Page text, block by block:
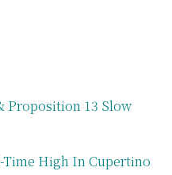
Proposition 13 Slow
High In Cupertino